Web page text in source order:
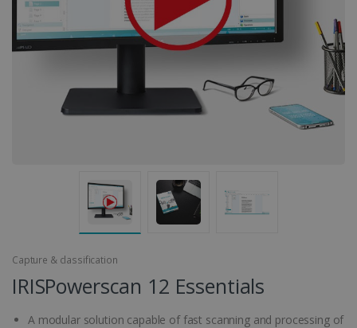
Capture & classification
IRISPowerscan 12 Essentials
A modular solution capable of fast scanning and processing of